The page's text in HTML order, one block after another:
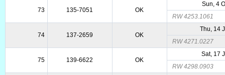
73 135-7051 OK
Sun, 4
RW 4253.1061
74 137-2659 OK
Thu, 14
RW 4271.0227
75 139-6622 OK
Sat, 17
RW 4298.0903